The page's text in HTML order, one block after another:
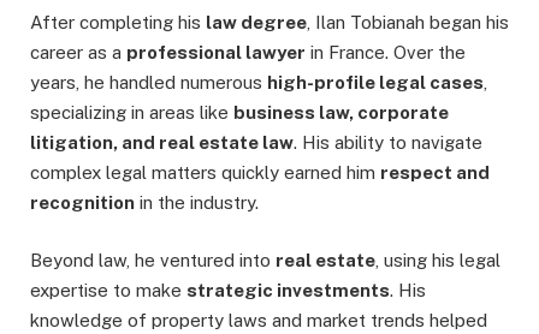
After completing his law degree , Ilan Tobianah began his
career as a professional lawyer in France. Over the
years, he handled numerous high-profile legal cases
specializing in areas like business law, corporate
litigation, and real estate law. His ability to navigate
complex legal matters quickly earned him respect and
recognition in the industry.
Beyond law, he ventured into real estate , using his legal
expertise to make strategic investments. His
knowledge of property laws and market trends helped